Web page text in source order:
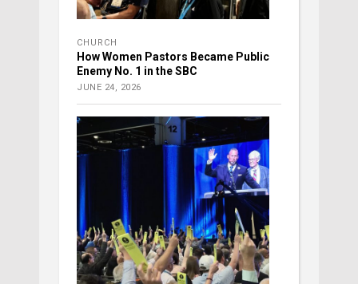
CHURCH
How Women Pastors Became Public
Enemy No. 1 in the SBC
JUNE 24, 2026